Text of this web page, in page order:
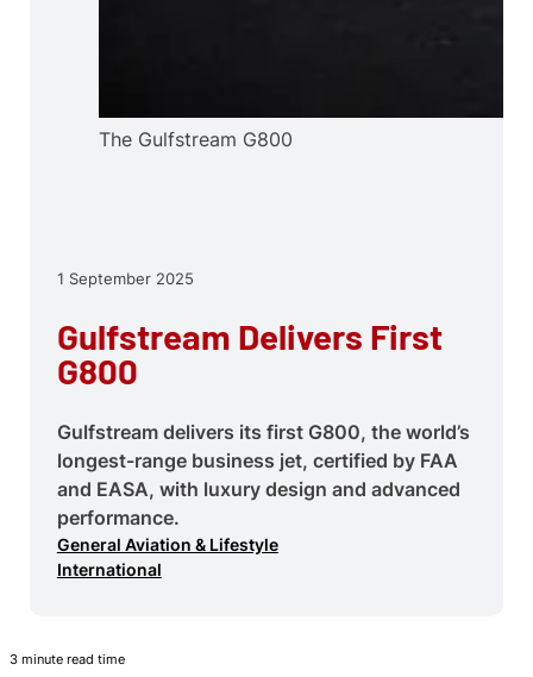
1 September 2025
Gulfstream Delivers First
G800
Gulfstream delivers its first G800, the world’s
longest-range business jet, certified by FAA
and EASA, with luxury design and advanced
performance.
General Aviation & Lifestyle
International
The Gulfstream G800
3 minute read time